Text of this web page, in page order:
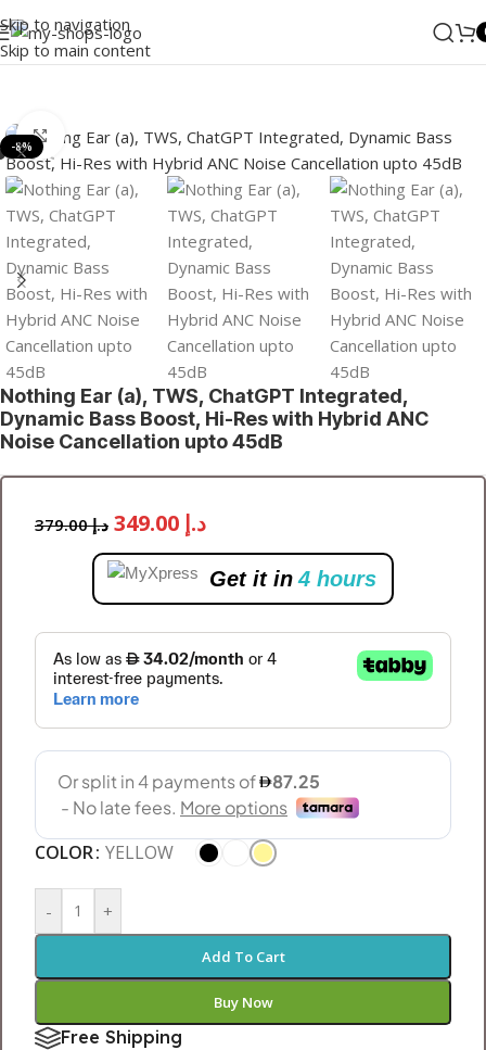
Skip to navigation
Skip to main content
-8%
Click to enlarge
Nothing Ear (a), TWS, ChatGPT Integrated,
Dynamic Bass Boost, Hi-Res with Hybrid ANC
Noise Cancellation upto 45dB
د.إ379.00 د.إ
Get it in 4 hours
COLOR YELLOW
- +
Add To Cart
Buy Now
Free Shipping